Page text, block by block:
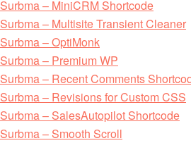
Surbma – MiniCRM Shortcode
Surbma – Multisite Transient Cleaner
Surbma – OptiMonk
Surbma – Premium WP
Surbma – Recent Comments
Surbma – Revisions for Custom CSS
Surbma – SalesAutopilot Shortcode
Surbma – Smooth Scroll